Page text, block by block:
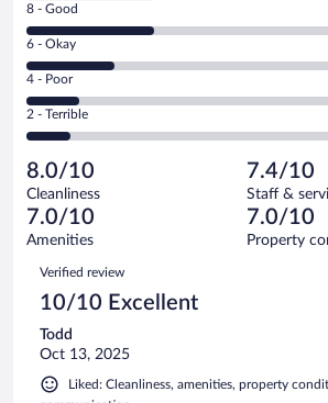
-
Excellent.
out
of
922
reviews
Rating
8
-
Good.
out
of
reviews
8 - Good
Rating
6
-
Okay.
of
922
reviews
6 - Okay
Rating
4
-
Poor.
112
out
of
922
reviews
4 - Poor
Rating
2
Terrible.
91
out
of
reviews
2 - Terrible
8.0/10
Cleanliness
7.4/10
Staff &
7.0/10
Amenities
7.0/10
Property
Reviews
Verified review
10/10 Excellent
Todd
Oct 13, 2025
Liked: Cleanliness, amenities, property